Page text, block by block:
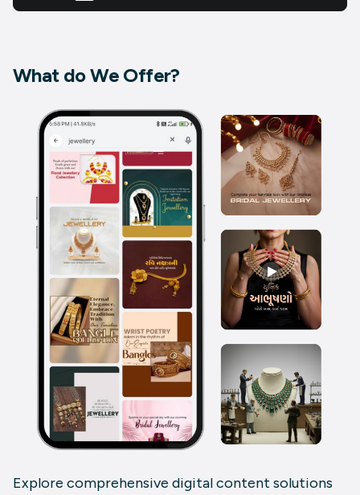
What do We Offer?
Explore comprehensive digital content solutions